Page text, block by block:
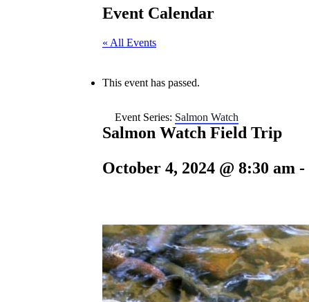
Event Calendar
« All Events
This event has passed.
Event Series: Salmon Watch
Salmon Watch Field Trip
October 4, 2024 @ 8:30 am -